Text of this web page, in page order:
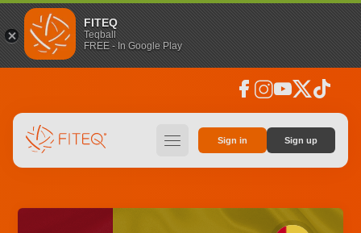
FITEQ
Teqball
FREE - In Google Play
facebook instagramyoutubesocial_x tiktok
hamburger Sign in Sign up